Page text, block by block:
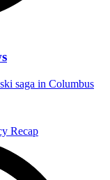
saga in Columbus